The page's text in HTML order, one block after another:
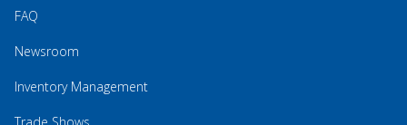
FAQ
Newsroom
Inventory Management